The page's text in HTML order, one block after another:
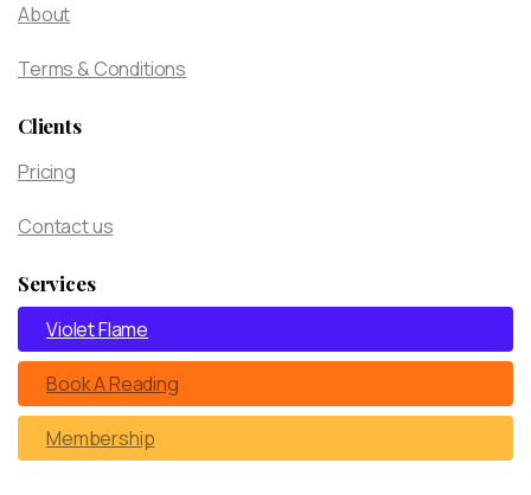
About
Terms & Conditions
Clients
Pricing
Contact us
Services
Violet Flame
Book A Reading
Membership